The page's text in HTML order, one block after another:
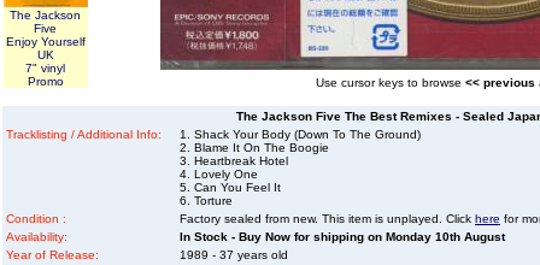
The Jackson
Five
Enjoy Yourself
UK
7" vinyl
Promo
Use cursor keys to browse << previous
The Jackson Five The Best Remixes - Sealed
Tracklisting / Additional Info:
1. Shack Your Body (Down To The Ground)
2. Blame It On The Boogie
3. Heartbreak Hotel
4. Lovely One
5. Can You Feel It
6. Torture
Condition :
Factory sealed from new. This item is unplayed. Click here for
Availability:
In Stock - Buy Now for shipping on Monday 10th August
Year of Release:
1989 - 37 years old